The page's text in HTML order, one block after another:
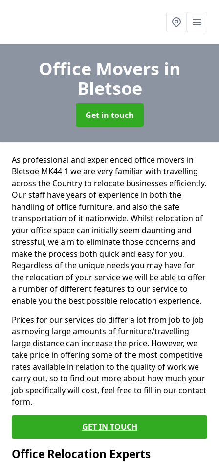
Office Movers in
Bletsoe
Get in touch
As professional and experienced office movers in
Bletsoe MK44 1 we are very familiar with travelling
across the Country to relocate businesses efficiently.
Our staff have years of experience in both the
handling of office furniture, and also the safe
transportation of it nationwide. Whilst relocation of
your office space can initially seem daunting and
stressful, we aim to eliminate those concerns and
make the process both quick and easy for you.
Regardless of the unique needs you may have for
the relocation of your service we will be able to offer
a number of different features to our service to
enable you the best possible relocation experience.
Prices for our services do differ a lot from job to job
as moving large amounts of furniture/travelling
large distance can increase the price. However, we
take pride in offering some of the most competitive
rates available in relation to the quality of work we
carry out, so to find out more about how much your
job specifically will cost, feel free to fill in our contact
form.
GET IN TOUCH
Office Relocation Experts